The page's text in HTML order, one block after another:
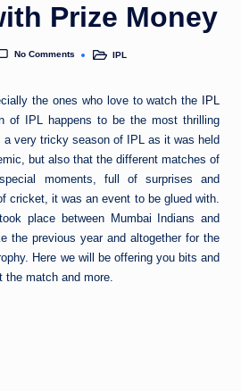
Prize Money
No Comments
PostedIPL
the ones who love to watch the IPL
of IPL happens to be the most thrilling
very tricky season of IPL as it was held
but also that the different matches of
moments, full of surprises and
cricket, it was an event to be glued with.
place between Mumbai Indians and
the previous year and altogether for the
Here we will be offering you bits and
match and more.